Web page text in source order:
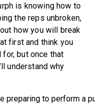
is knowing how to
the reps unbroken,
how you will break
first and think you
for, but once that
understand why